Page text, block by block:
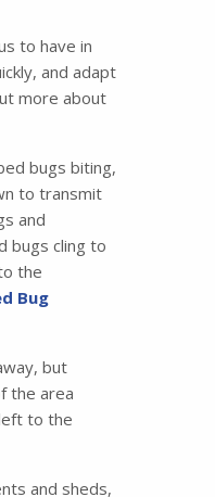
to have in
and adapt
more about
bugs biting,
to transmit
and
bugs cling to
the
Bug
but
the area
to the
and sheds,